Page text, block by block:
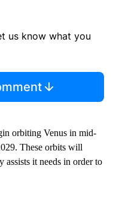
us know what you
orbiting Venus in mid-
These orbits will
assists it needs in order to